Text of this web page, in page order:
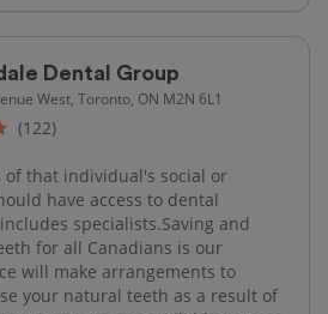
Dental Group
West, Toronto, ON M2N 6L1
(122)
of that individual's social or
have access to dental
specialists.Saving and
for all Canadians is our
will make arrangements to
your natural teeth as a result of